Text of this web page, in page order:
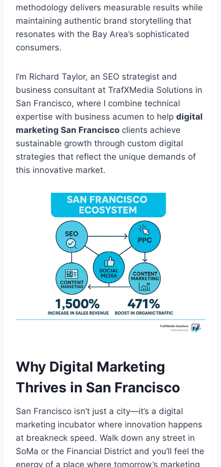
methodology delivers measurable results while
maintaining authentic brand storytelling that
resonates with the Bay Area’s sophisticated
consumers.
I’m Richard Taylor, an SEO strategist and
business consultant at TrafXMedia Solutions in
San Francisco, where I combine technical
expertise with business acumen to help digital
marketing San Francisco clients achieve
sustainable growth through custom digital
strategies that reflect the unique demands of
this innovative market.
Why Digital Marketing
Thrives in San Francisco
San Francisco isn’t just a city—it’s a digital
marketing incubator where innovation happens
at breakneck speed. Walk down any street in
SoMa or the Financial District and you’ll feel the
energy of a place where tomorrow’s marketing